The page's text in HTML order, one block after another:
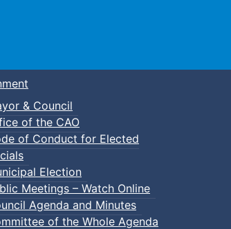
Town of Truro
& Council
of the CAO
of Conduct for Elected
Election
Meetings – Watch Online
Agenda and Minutes
of the Whole Agenda